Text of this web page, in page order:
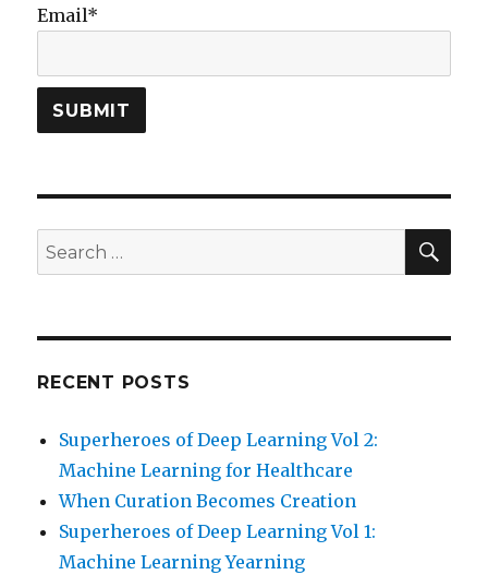
Email*
Search
for:
RECENT POSTS
Superheroes of Deep Learning Vol 2:
Machine Learning for Healthcare
When Curation Becomes Creation
Superheroes of Deep Learning Vol 1:
Machine Learning Yearning